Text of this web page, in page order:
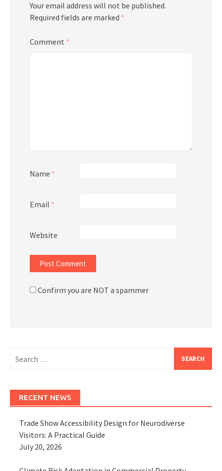
Your email address will not be published.
Required fields are marked *
Comment *
Name *
Email *
Website
Confirm you are NOT a spammer
for:
RECENT NEWS
Trade Show Accessibility Design for Neurodiverse
Visitors: A Practical Guide
July 20, 2026